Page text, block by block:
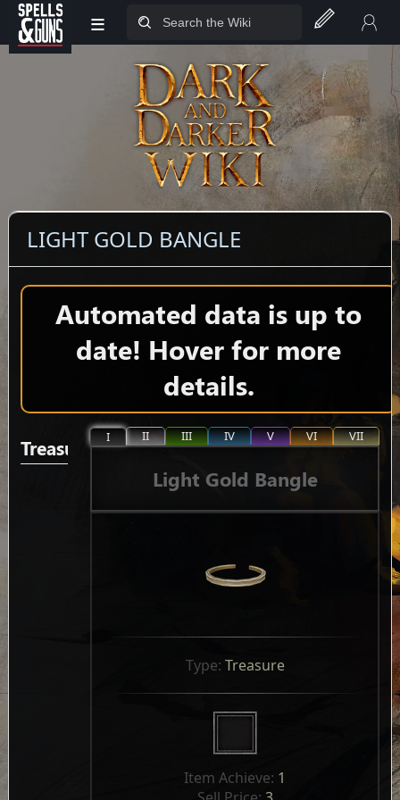
Jump to sidebar
Jump to content
≡
LIGHT GOLD BANGLE
Automated data is up to
date! Hover for more
details.
I II III IV V VI VII
Light Gold Bangle
Type: Treasure
Item Achieve: 1
Treasure